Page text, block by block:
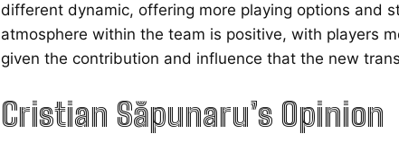
different dynamic, offering more playing options and
atmosphere within the team is positive, with players
given the contribution and influence that the new
Cristian Săpunaru’s Opinion